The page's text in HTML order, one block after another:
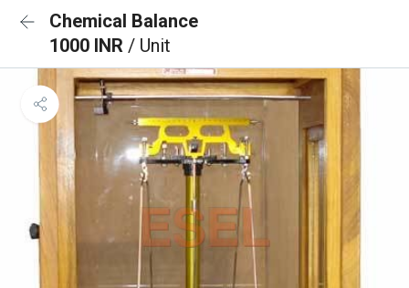
Chemical Balance
1000 INR / Unit